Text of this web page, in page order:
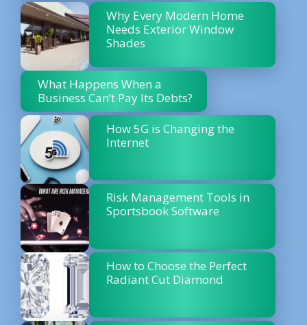
Why Every Modern Home
Needs Exterior Window
Shades
What Happens When a
Business Can’t Pay Its Debts?
How 5G is Changing the
Internet
Risk Management Tools in
Sportsbook Software
How to Choose the Perfect
Radiant Cut Diamond